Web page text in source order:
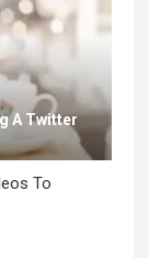
A Twitter
To